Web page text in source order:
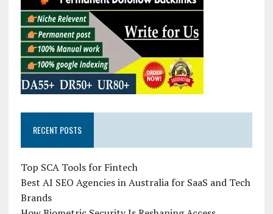
RECENT POSTS
Top SCA Tools for Fintech
Best AI SEO Agencies in Australia for SaaS and Tech
Brands